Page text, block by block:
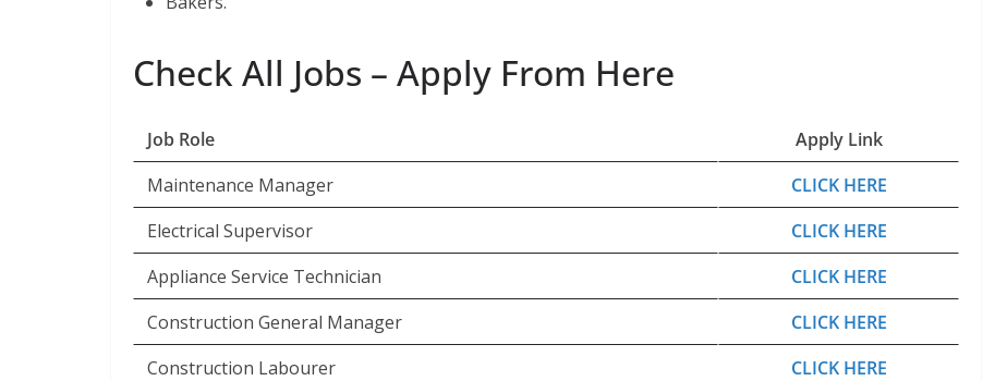
Check All Jobs – Apply From Here
Job Role
Apply Link
Maintenance Manager
CLICK HERE
Electrical Supervisor
CLICK HERE
Appliance Service Technician
CLICK HERE
Construction General Manager
CLICK HERE
Construction Labourer
CLICK HERE